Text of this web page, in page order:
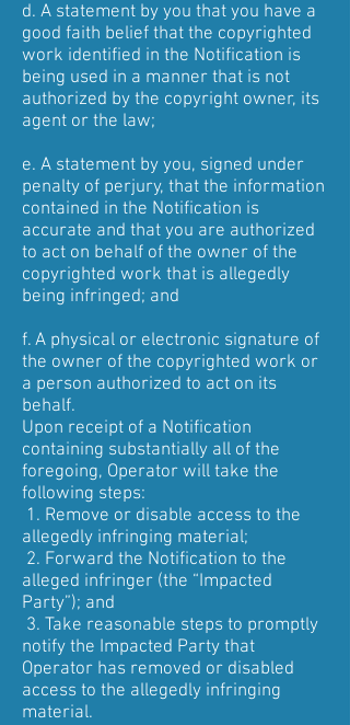
d. A statement by you that you have a
good faith belief that the copyrighted
work identified in the Notification is
being used in a manner that is not
authorized by the copyright owner, its
agent or the law;
e. A statement by you, signed under
penalty of perjury, that the information
contained in the Notification is
accurate and that you are authorized
to act on behalf of the owner of the
copyrighted work that is allegedly
being infringed; and
f. A physical or electronic signature of
the owner of the copyrighted work or
a person authorized to act on its
behalf.
Upon receipt of a Notification
containing substantially all of the
foregoing, Operator will take the
following steps:
1. Remove or disable access to the
allegedly infringing material;
2. Forward the Notification to the
alleged infringer (the “Impacted
Party”); and
3. Take reasonable steps to promptly
notify the Impacted Party that
Operator has removed or disabled
access to the allegedly infringing
material.